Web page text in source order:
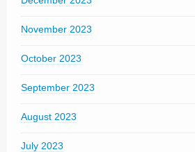
November 2023
October 2023
September 2023
August 2023
July 2023